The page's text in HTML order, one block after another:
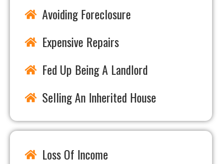
Avoiding Foreclosure
Expensive Repairs
Fed Up Being A Landlord
Selling An Inherited House
Loss Of Income